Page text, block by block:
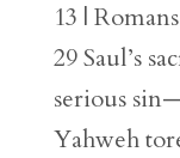
13 |
29 Saul’s
serious
Yahweh